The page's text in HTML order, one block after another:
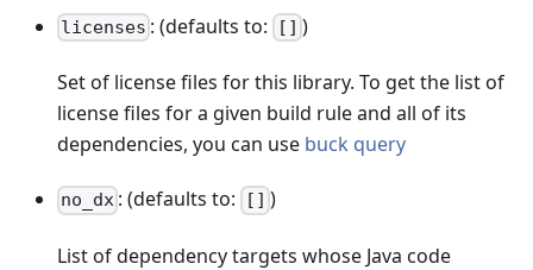
licenses : (defaults to: [] )
Set of license files for this library. To get the list of
license files for a given build rule and all of its
dependencies, you can use buck query
no_dx : (defaults to: [] )
List of dependency targets whose Java code